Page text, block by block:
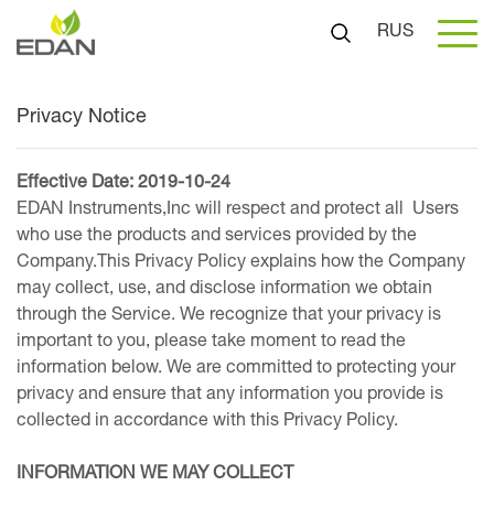
RUS
Privacy Notice
Effective Date: 2019-10-24
EDAN Instruments,Inc will respect and protect all Users
who use the products and services provided by the
Company.This Privacy Policy explains how the Company
may collect, use, and disclose information we obtain
through the Service. We recognize that your privacy is
important to you, please take moment to read the
information below. We are committed to protecting your
privacy and ensure that any information you provide is
collected in accordance with this Privacy Policy.
INFORMATION WE MAY COLLECT